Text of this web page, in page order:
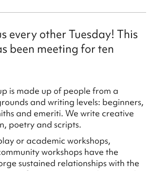
every other Tuesday! This
been meeting for ten
is made up of people from a
and writing levels: beginners,
and emeriti. We write creative
poetry and scripts.
or academic workshops,
workshops have the
sustained relationships with the